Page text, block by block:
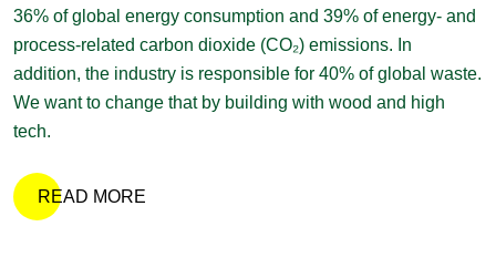
36% of global energy consumption and 39% of energy- and
process-related carbon dioxide (CO₂) emissions. In
addition, the industry is responsible for 40% of global waste.
We want to change that by building with wood and high
tech.
READ MORE